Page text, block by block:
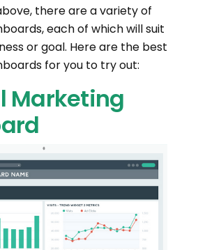
there are a variety of
each of which will suit
or goal. Here are the best
for you to try out:
Marketing